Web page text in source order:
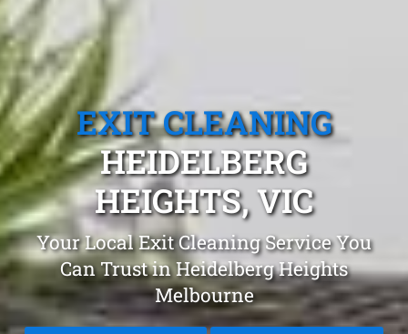
EXIT CLEANING
HEIDELBERG
HEIGHTS, VIC
Your Local Exit Cleaning Service You
Can Trust in Heidelberg Heights
Melbourne